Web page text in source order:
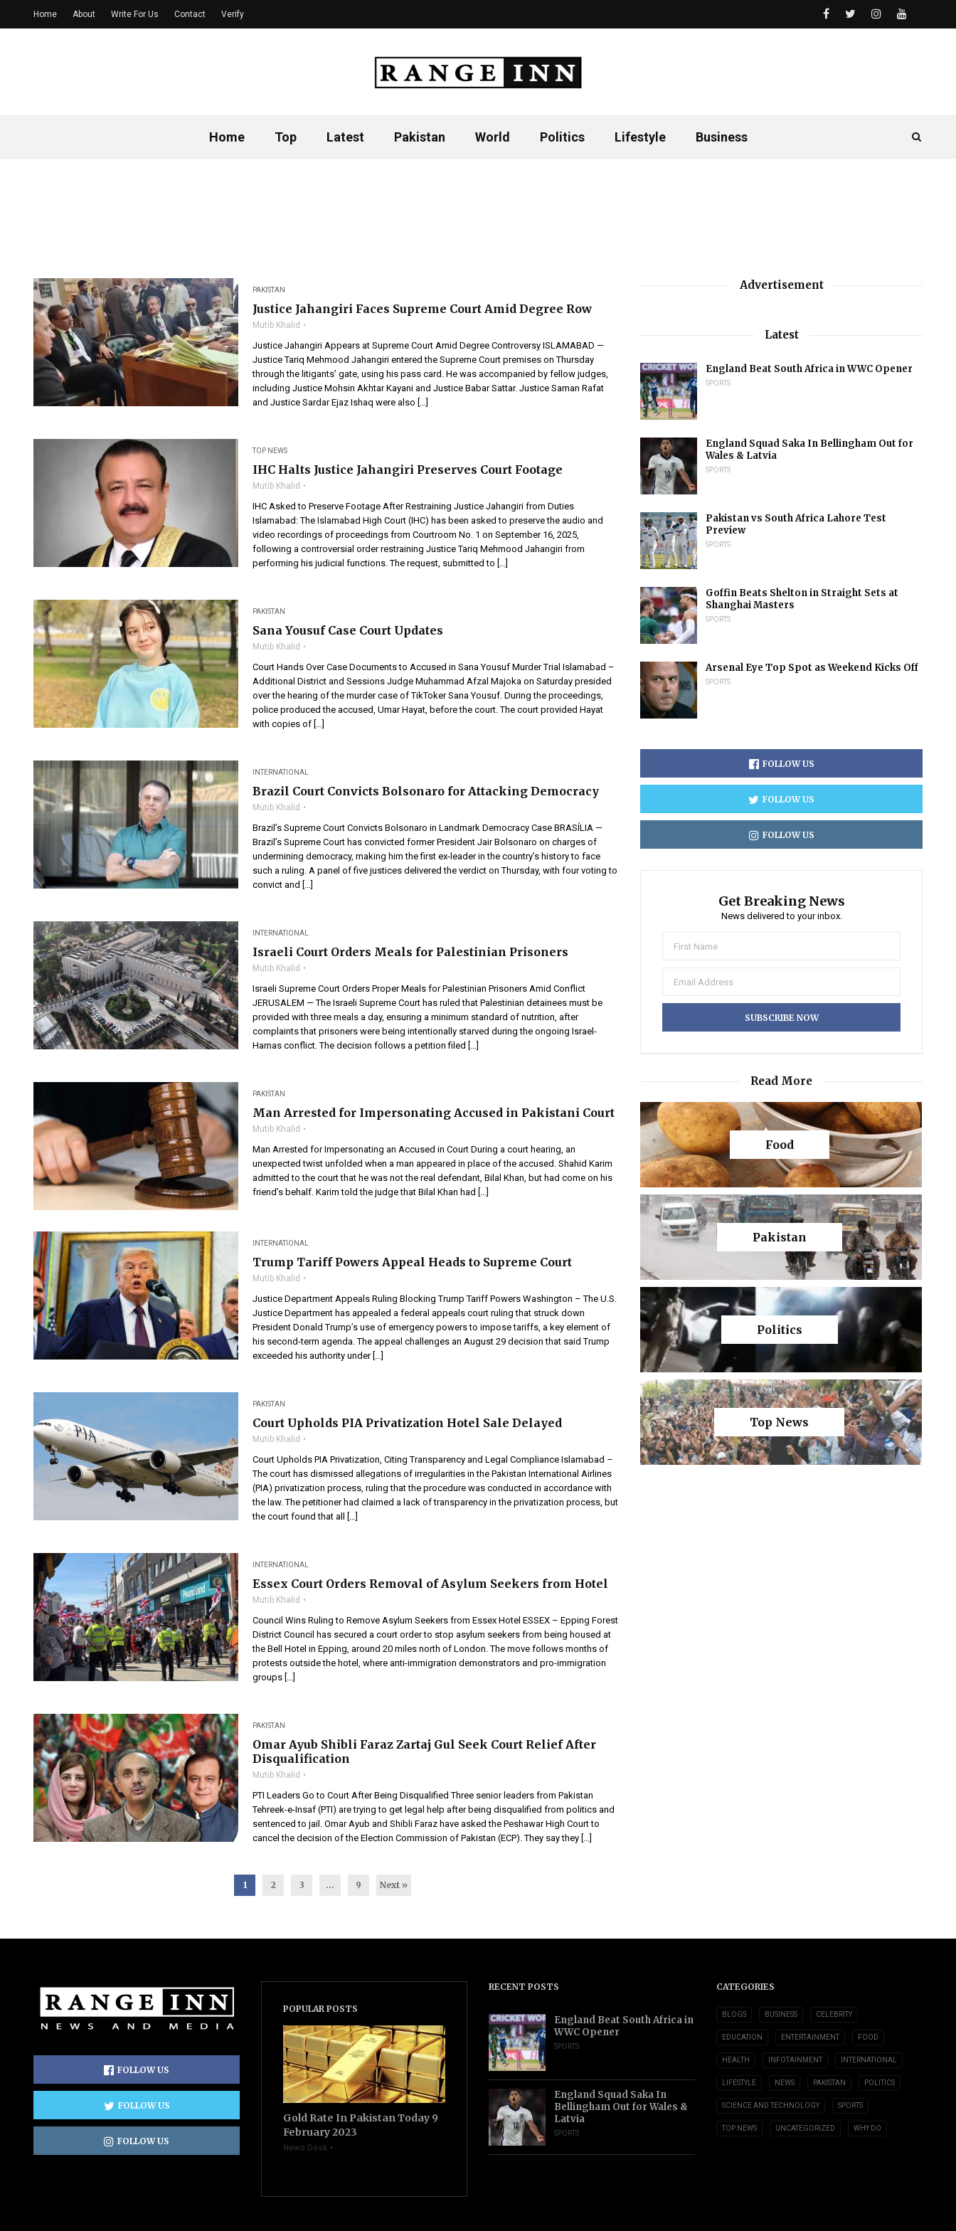
Home Top Latest Pakistan World Politics Lifestyle Business
Home About Write For Us Contact Verify
PAKISTAN
Justice Jahangiri Faces Supreme Court Amid Degree Row
Mutib Khalid
Justice Jahangiri Appears at Supreme Court Amid Degree Controversy ISLAMABAD —
Justice Tariq Mehmood Jahangiri entered the Supreme Court premises on Thursday
through the litigants’ gate, using his pass card. He was accompanied by fellow judges,
including Justice Mohsin Akhtar Kayani and Justice Babar Sattar. Justice Saman Rafat
and Justice Sardar Ejaz Ishaq were also […]
TOP NEWS
IHC Halts Justice Jahangiri Preserves Court Footage
Mutib Khalid
IHC Asked to Preserve Footage After Restraining Justice Jahangiri from Duties
Islamabad: The Islamabad High Court (IHC) has been asked to preserve the audio and
video recordings of proceedings from Courtroom No. 1 on September 16, 2025,
following a controversial order restraining Justice Tariq Mehmood Jahangiri from
performing his judicial functions. The request, submitted to […]
PAKISTAN
Sana Yousuf Case Court Updates
Mutib Khalid
Court Hands Over Case Documents to Accused in Sana Yousuf Murder Trial Islamabad –
Additional District and Sessions Judge Muhammad Afzal Majoka on Saturday presided
over the hearing of the murder case of TikToker Sana Yousuf. During the proceedings,
police produced the accused, Umar Hayat, before the court. The court provided Hayat
with copies of […]
INTERNATIONAL
Brazil Court Convicts Bolsonaro for Attacking Democracy
Mutib Khalid
Brazil’s Supreme Court Convicts Bolsonaro in Landmark Democracy Case BRASÍLIA —
Brazil’s Supreme Court has convicted former President Jair Bolsonaro on charges of
undermining democracy, making him the first ex-leader in the country’s history to face
such a ruling. A panel of five justices delivered the verdict on Thursday, with four voting to
convict and […]
INTERNATIONAL
Israeli Court Orders Meals for Palestinian Prisoners
Mutib Khalid
Israeli Supreme Court Orders Proper Meals for Palestinian Prisoners Amid Conflict
JERUSALEM — The Israeli Supreme Court has ruled that Palestinian detainees must be
provided with three meals a day, ensuring a minimum standard of nutrition, after
complaints that prisoners were being intentionally starved during the ongoing Israel-
Hamas conflict. The decision follows a petition filed […]
PAKISTAN
Man Arrested for Impersonating Accused in Pakistani Court
Mutib Khalid
Man Arrested for Impersonating an Accused in Court During a court hearing, an
unexpected twist unfolded when a man appeared in place of the accused. Shahid Karim
admitted to the court that he was not the real defendant, Bilal Khan, but had come on his
friend’s behalf. Karim told the judge that Bilal Khan had […]
INTERNATIONAL
Trump Tariff Powers Appeal Heads to Supreme Court
Mutib Khalid
Justice Department Appeals Ruling Blocking Trump Tariff Powers Washington – The U.S.
Justice Department has appealed a federal appeals court ruling that struck down
President Donald Trump’s use of emergency powers to impose tariffs, a key element of
his second-term agenda. The appeal challenges an August 29 decision that said Trump
exceeded his authority under […]
PAKISTAN
Court Upholds PIA Privatization Hotel Sale Delayed
Mutib Khalid
Court Upholds PIA Privatization, Citing Transparency and Legal Compliance Islamabad –
The court has dismissed allegations of irregularities in the Pakistan International Airlines
(PIA) privatization process, ruling that the procedure was conducted in accordance with
the law. The petitioner had claimed a lack of transparency in the privatization process, but
the court found that all […]
INTERNATIONAL
Essex Court Orders Removal of Asylum Seekers from Hotel
Mutib Khalid
Council Wins Ruling to Remove Asylum Seekers from Essex Hotel ESSEX – Epping Forest
District Council has secured a court order to stop asylum seekers from being housed at
the Bell Hotel in Epping, around 20 miles north of London. The move follows months of
protests outside the hotel, where anti-immigration demonstrators and pro-immigration
groups […]
PAKISTAN
Omar Ayub Shibli Faraz Zartaj Gul Seek Court Relief After
Disqualification
Mutib Khalid
PTI Leaders Go to Court After Being Disqualified Three senior leaders from Pakistan
Tehreek-e-Insaf (PTI) are trying to get legal help after being disqualified from politics and
sentenced to jail. Omar Ayub and Shibli Faraz have asked the Peshawar High Court to
cancel the decision of the Election Commission of Pakistan (ECP). They say they […]
1 2 3 … 9 Next »
Advertisement
Latest
England Beat South Africa in WWC Opener
SPORTS
England Squad Saka In Bellingham Out for
Wales & Latvia
SPORTS
Pakistan vs South Africa Lahore Test
Preview
SPORTS
Goffin Beats Shelton in Straight Sets at
Shanghai Masters
SPORTS
Arsenal Eye Top Spot as Weekend Kicks Off
SPORTS
FOLLOW US
FOLLOW US
FOLLOW US
Get Breaking News
News delivered to your inbox.
Read More
Food
Pakistan
Politics
Top News
FOLLOW US
FOLLOW US
FOLLOW US
POPULAR POSTS
Gold Rate In Pakistan Today 9
February 2023
News Desk
RECENT POSTS
England Beat South Africa in
WWC Opener
SPORTS
England Squad Saka In
Bellingham Out for Wales &
Latvia
SPORTS
CATEGORIES
BLOGS BUSINESS CELEBRITY
EDUCATION ENTERTAINMENT FOOD
HEALTH INFOTAINMENT INTERNATIONAL
LIFESTYLE NEWS PAKISTAN POLITICS
SCIENCE AND TECHNOLOGY SPORTS
TOP NEWS UNCATEGORIZED WHY DO